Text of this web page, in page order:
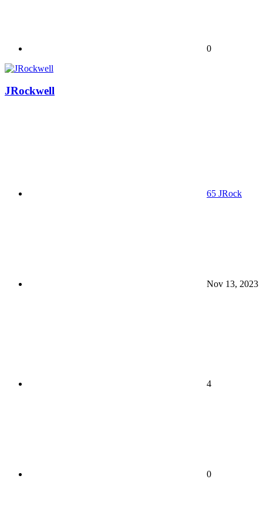
0
JRockwell
65 JRock
Nov 13, 2023
4
0